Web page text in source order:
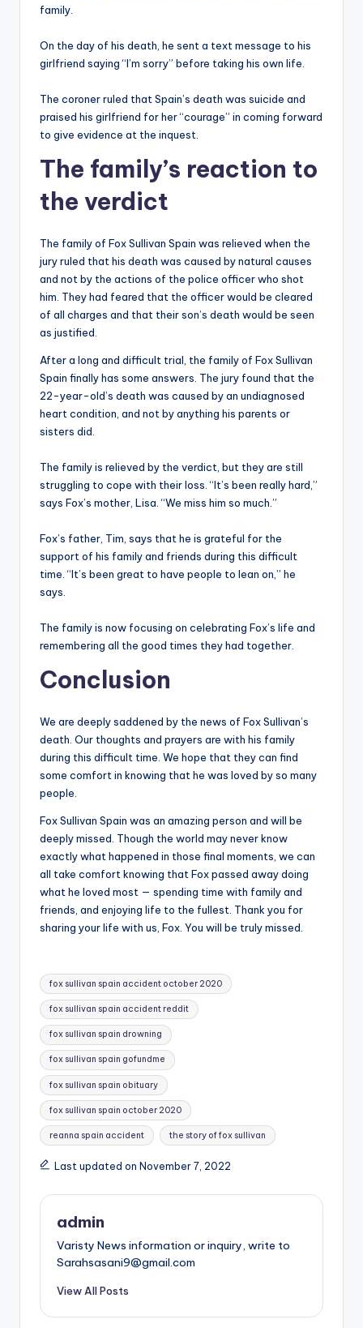
family.
On the day of his death, he sent a text message to his
girlfriend saying “I’m sorry” before taking his own life.
The coroner ruled that Spain’s death was suicide and
praised his girlfriend for her “courage” in coming forward
to give evidence at the inquest.
The family’s reaction to
the verdict
The family of Fox Sullivan Spain was relieved when the
jury ruled that his death was caused by natural causes
and not by the actions of the police officer who shot
him. They had feared that the officer would be cleared
of all charges and that their son’s death would be seen
as justified.
After a long and difficult trial, the family of Fox Sullivan
Spain finally has some answers. The jury found that the
22-year-old’s death was caused by an undiagnosed
heart condition, and not by anything his parents or
sisters did.
The family is relieved by the verdict, but they are still
struggling to cope with their loss. “It’s been really hard,”
says Fox’s mother, Lisa. “We miss him so much.”
Fox’s father, Tim, says that he is grateful for the
support of his family and friends during this difficult
time. “It’s been great to have people to lean on,” he
says.
The family is now focusing on celebrating Fox’s life and
remembering all the good times they had together.
Conclusion
We are deeply saddened by the news of Fox Sullivan’s
death. Our thoughts and prayers are with his family
during this difficult time. We hope that they can find
some comfort in knowing that he was loved by so many
people.
Fox Sullivan Spain was an amazing person and will be
deeply missed. Though the world may never know
exactly what happened in those final moments, we can
all take comfort knowing that Fox passed away doing
what he loved most — spending time with family and
friends, and enjoying life to the fullest. Thank you for
sharing your life with us, Fox. You will be truly missed.
Tags:
fox sullivan spain accident october 2020
fox sullivan spain accident reddit
fox sullivan spain drowning
fox sullivan spain gofundme
fox sullivan spain obituary
fox sullivan spain october 2020
reanna spain accident the story of fox sullivan
Last updated on November 7, 2022
admin
Varisty News information or inquiry, write to
Sarahsasani9@gmail.com
View All Posts